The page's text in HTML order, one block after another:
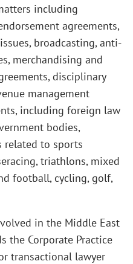
including
agreements,
broadcasting, anti-
merchandising and
disciplinary
management
including foreign law
bodies,
to sports
triathlons, mixed
football, cycling, golf,
in the Middle East
the Corporate Practice
transactional lawyer